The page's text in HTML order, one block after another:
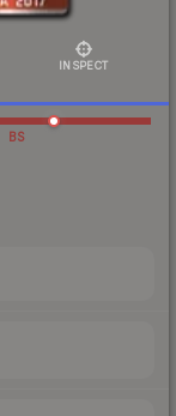
INSPECT
BS